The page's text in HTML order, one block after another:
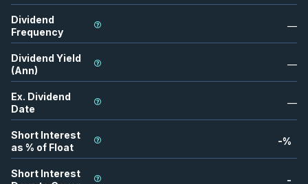
Dividend
Frequency
—
Dividend Yield
(Ann)
—
Ex. Dividend
Date
—
Short Interest
as % of Float
-%
Short Interest
-